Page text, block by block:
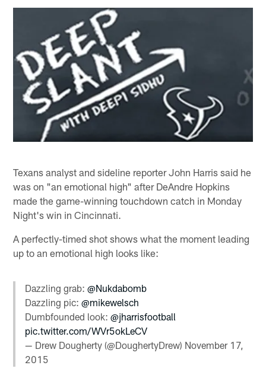
Texans analyst and sideline reporter John Harris said he
was on "an emotional high" after DeAndre Hopkins
made the game-winning touchdown catch in Monday
Night's win in Cincinnati.
A perfectly-timed shot shows what the moment leading
up to an emotional high looks like:
Dazzling grab:@Nukdabomb
Dazzling pic:@mikewelsch
Dumbfounded look:@jharrisfootball
pic.twitter.com/WVr5okLeCV
— Drew Dougherty (@DoughertyDrew) November 17,
2015